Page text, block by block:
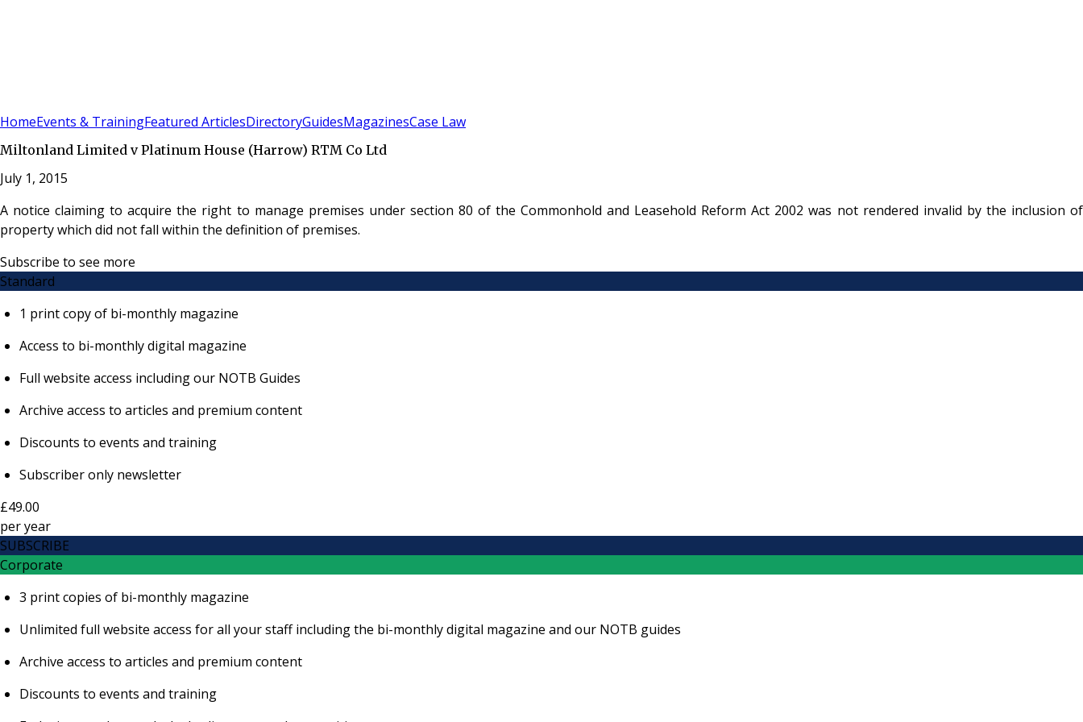
HomeEvents & TrainingFeatured ArticlesDirectoryGuidesMagazinesCase Law
Miltonland Limited v Platinum House (Harrow) RTM Co Ltd
July 1, 2015
A notice claiming to acquire the right to manage premises under section 80 of the Commonhold and Leasehold Reform Act 2002 was not rendered invalid by the inclusion of
property which did not fall within the definition of premises.
Subscribe to see more
Standard
1 print copy of bi-monthly magazine
Access to bi-monthly digital magazine
Full website access including our NOTB Guides
Archive access to articles and premium content
Discounts to events and training
Subscriber only newsletter
£49.00
peryear
SUBSCRIBE
Corporate
3 print copies of bi-monthly magazine
Unlimited full website access for all your staff including the bi-monthly digital magazine and our NOTB guides
Archive access to articles and premium content
Discounts to events and training